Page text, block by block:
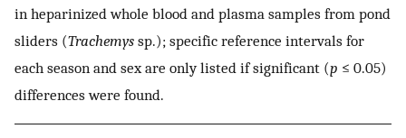
in heparinized whole blood and plasma samples from pond
sliders (Trachemys sp.); specific reference intervals for
each season and sex are only listed if significant (p ≤ 0.05)
differences were found.